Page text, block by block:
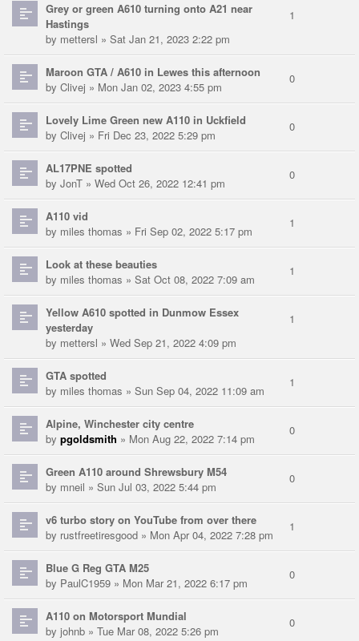
Grey or green A610 turning onto A21 near
Hastings
by mettersl » Sat Jan 21, 2023 2:22 pm
1
Maroon GTA / A610 in Lewes this afternoon
by Clivej » Mon Jan 02, 2023 4:55 pm
0
Lovely Lime Green new A110 in Uckfield
by Clivej » Fri Dec 23, 2022 5:29 pm
0
AL17PNE spotted
by JonT » Wed Oct 26, 2022 12:41 pm
0
A110 vid
by miles thomas » Fri Sep 02, 2022 5:17 pm
1
Look at these beauties
by miles thomas » Sat Oct 08, 2022 7:09 am
1
Yellow A610 spotted in Dunmow Essex
yesterday
by mettersl » Wed Sep 21, 2022 4:09 pm
1
GTA spotted
by miles thomas » Sun Sep 04, 2022 11:09 am
1
Alpine, Winchester city centre
by pgoldsmith » Mon Aug 22, 2022 7:14 pm
0
Green A110 around Shrewsbury M54
by mneil » Sun Jul 03, 2022 5:44 pm
0
v6 turbo story on YouTube from over there
by rustfreetiresgood » Mon Apr 04, 2022 7:28 pm
1
Blue G Reg GTA M25
by PaulC1959 » Mon Mar 21, 2022 6:17 pm
0
A110 on Motorsport Mundial
by johnb » Tue Mar 08, 2022 5:26 pm
0